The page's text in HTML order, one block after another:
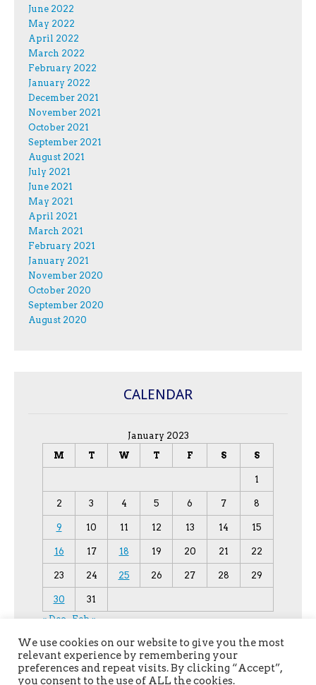
June 2022
May 2022
April 2022
March 2022
February 2022
January 2022
December 2021
November 2021
October 2021
September 2021
August 2021
July 2021
June 2021
May 2021
April 2021
March 2021
February 2021
January 2021
November 2020
October 2020
September 2020
August 2020
CALENDAR
January 2023
M
T W T F S S
1
2 3 4 5 6 7 8
9 10 11 12 13 14 15
16 17 18 19 20 21 22
23 24 25 26 27 28 29
30
31
« Dec Feb »
We use cookies on our website to give you the most
relevant experience by remembering your
preferences and repeat visits. By clicking “Accept”,
you consent to the use of ALL the cookies.